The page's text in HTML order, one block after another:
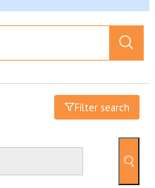
Filter search